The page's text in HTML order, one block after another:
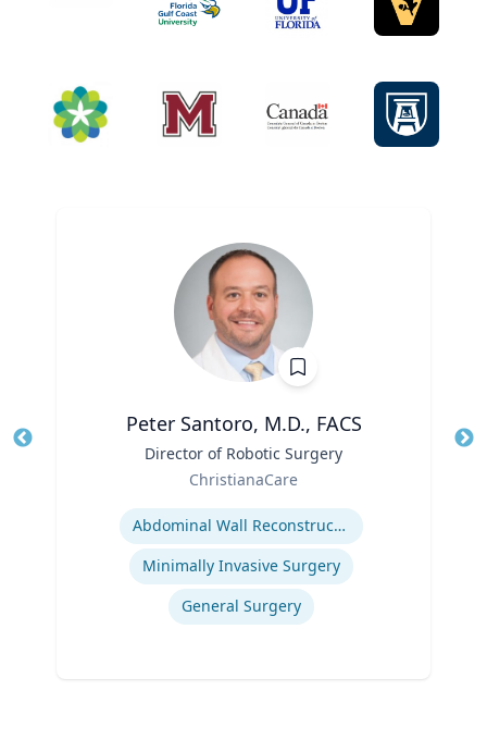
Peter Santoro, M.D., FACS
Director of Robotic Surgery
ChristianaCare
Abdominal Wall Reconstruction
Minimally Invasive Surgery
General Surgery